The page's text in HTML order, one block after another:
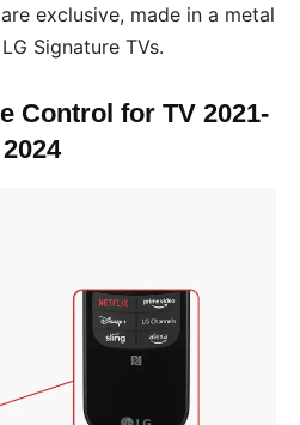
exclusive, made in a metal
Signature TVs.
Control for TV 2021-
2024